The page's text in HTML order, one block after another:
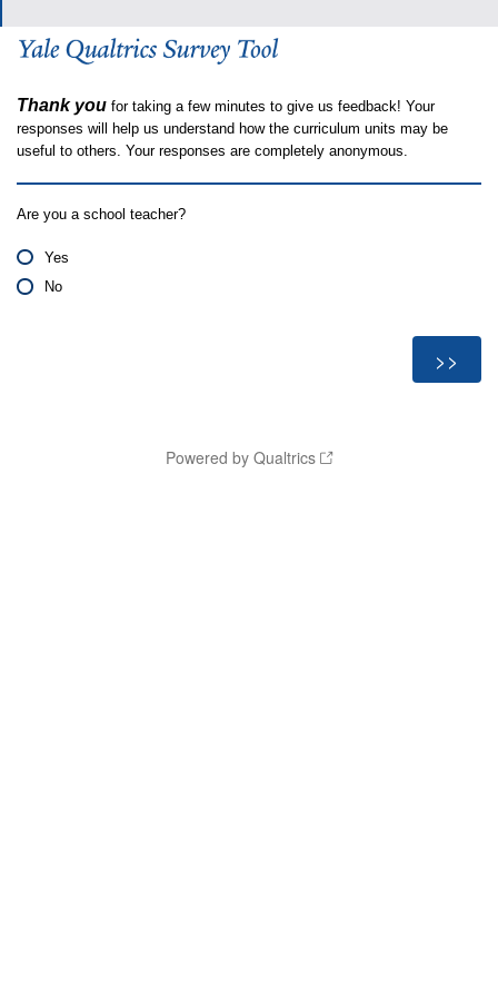
Thank you for taking a few minutes to give us feedback! Your
responses will help us understand how the curriculum units may be
useful to others. Your responses are completely anonymous.
Are you a school teacher?
Yes
No
Powered by Qualtrics